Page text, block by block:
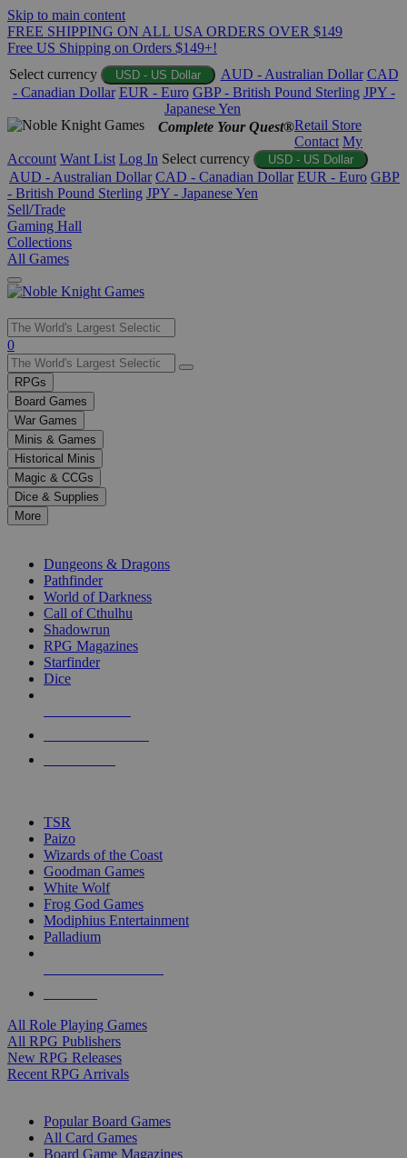
Skip to main content
FREE SHIPPING ON ALL USA ORDERS OVER $149
Free US Shipping on Orders $149+!
Select currency
USD - US Dollar AUD - Australian Dollar CAD
- Canadian Dollar EUR - Euro GBP - British Pound Sterling JPY -
Japanese Yen
Complete Your Quest®Retail Store
Contact My
Account Want List Log In Select currency USD - US Dollar
AUD - Australian Dollar CAD - Canadian Dollar EUR - Euro GBP
- British Pound Sterling JPY - Japanese Yen
Sell/Trade
Gaming Hall
Collections
All Games
Use
the
up
and
down
arrows
to
select
a
result.
Press
enter
selected
touch
0
RPGs
Board Games
War Games
Minis & Games
Historical Minis
Magic & CCGs
Dice & Supplies
More
Dungeons & Dragons
Pathfinder
World of Darkness
Call of Cthulhu
Shadowrun
RPG Magazines
Starfinder
Dice
TSR
Paizo
Wizards of the Coast
Goodman Games
White Wolf
Frog God Games
Modiphius Entertainment
Palladium
All Role Playing Games
All RPG Publishers
New RPG Releases
Recent RPG Arrivals
Popular Board Games
All Card Games
Board Game Magazines